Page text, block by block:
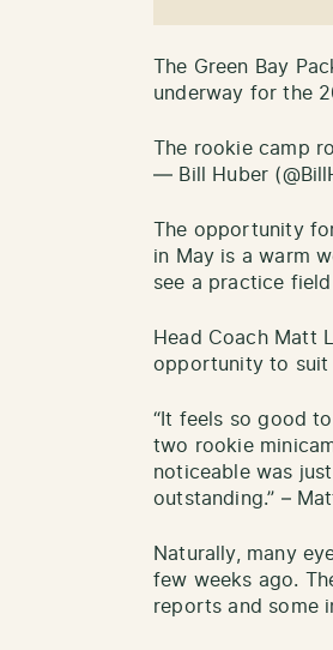
The Green Bay
underway for the
The rookie camp
— Bill Huber
The opportunity
in May is a warm
see a practice
Head Coach Matt
opportunity to suit
“It feels so good
two rookie
noticeable was
outstanding.” –
Naturally, many
few weeks ago.
reports and some